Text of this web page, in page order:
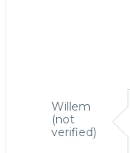
Willem
(not
verified)